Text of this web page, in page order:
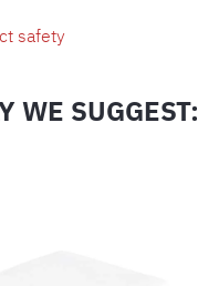
safety
WE SUGGEST: